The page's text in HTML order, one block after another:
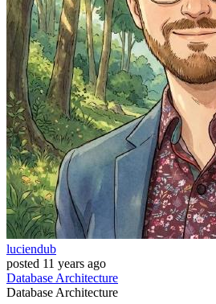
luciendub
posted 11 years ago
DatabaseArchitecture
DatabaseArchitecture